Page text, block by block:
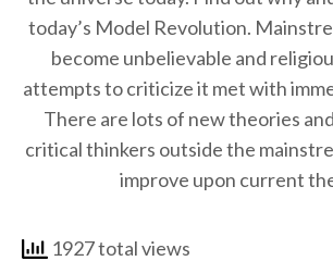
today’s Model Revolution.
become unbelievable and
attempts to criticize it met with
There are lots of new theories
critical thinkers outside the
improve upon current
1927 total views